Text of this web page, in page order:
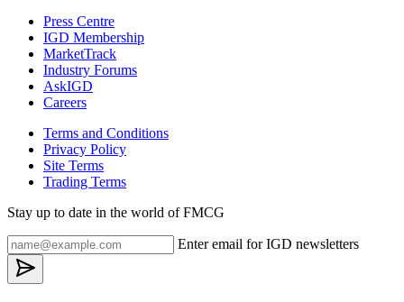
Press Centre
IGD Membership
MarketTrack
Industry Forums
AskIGD
Careers
Terms and Conditions
Privacy Policy
Site Terms
Trading Terms
Stay up to date in the world of FMCG
Enter email for IGD newsletters